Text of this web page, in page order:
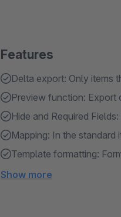
Features
Delta export: Only items
Preview function: Export
Hide and Required
Mapping: In the
Template formatting:
Show more